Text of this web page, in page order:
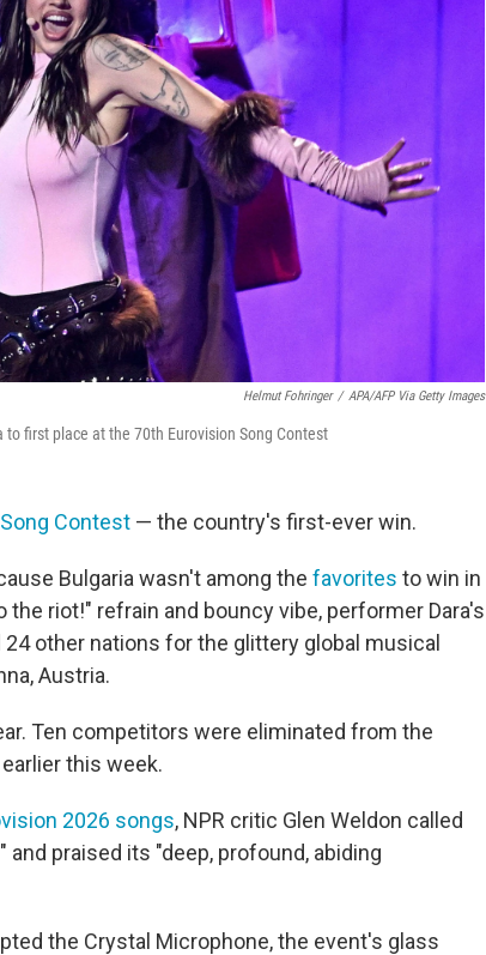
Helmut Fohringer / APA/AFP Via Getty Images
first place at the 70th Eurovision Song Contest
Contest — the country's first-ever win.
Bulgaria wasn't among the favorites to win in
riot!" refrain and bouncy vibe, performer Dara's
24 other nations for the glittery global musical
Austria.
Ten competitors were eliminated from the
this week.
2026 songs, NPR critic Glen Weldon called
and praised its "deep, profound, abiding
the Crystal Microphone, the event's glass